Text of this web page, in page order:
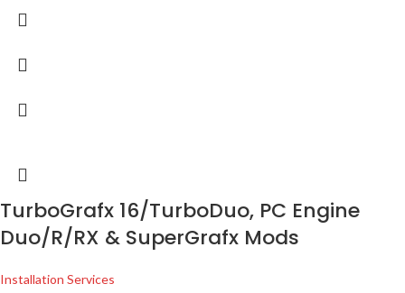
TurboGrafx 16/TurboDuo, PC Engine
Duo/R/RX & SuperGrafx Mods
Installation Services